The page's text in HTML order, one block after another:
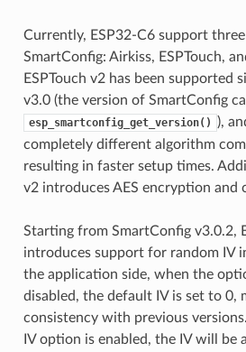
Currently, ESP32-C6 support
SmartConfig: Airkiss, ESPTouch,
ESPTouch v2 has been supported
v3.0 (the version of SmartConfig
esp_smartconfig_get_version()
),
completely different algorithm
resulting in faster setup times.
v2 introduces AES encryption and
Starting from SmartConfig v3.0.2,
introduces support for random IV
the application side, when the
disabled, the default IV is set to 0,
consistency with previous
IV option is enabled, the IV will be